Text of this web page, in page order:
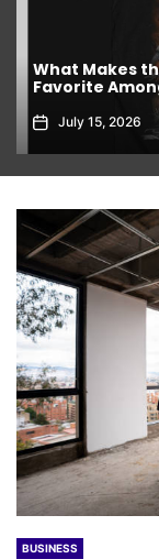
What Makes
Favorite
July 15, 2026
BUSINESS